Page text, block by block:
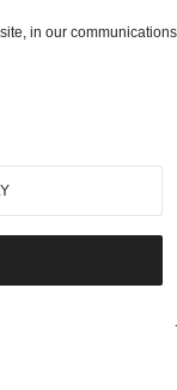
in our communications